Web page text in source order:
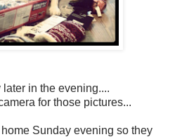
in the evening....
for those pictures...
Sunday evening so they